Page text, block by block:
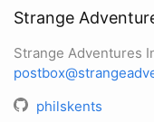
Strange
Strange Adventures
philskents